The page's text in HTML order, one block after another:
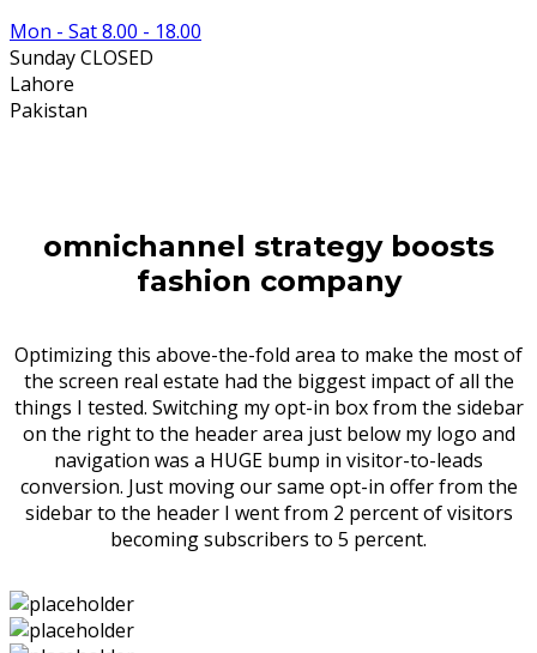
Mon - Sat 8.00 - 18.00
Sunday CLOSED
Lahore
Pakistan
omnichannel strategy boosts
fashion company
Optimizing this above-the-fold area to make the most of
the screen real estate had the biggest impact of all the
things I tested. Switching my opt-in box from the sidebar
on the right to the header area just below my logo and
navigation was a HUGE bump in visitor-to-leads
conversion. Just moving our same opt-in offer from the
sidebar to the header I went from 2 percent of visitors
becoming subscribers to 5 percent.